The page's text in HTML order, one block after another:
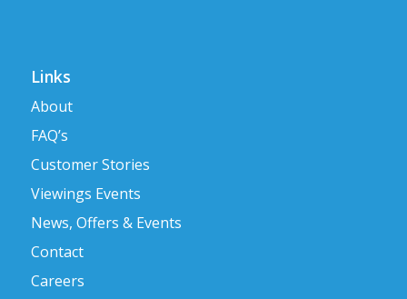
Links
About
FAQ’s
Customer Stories
Viewings Events
News, Offers & Events
Contact
Careers